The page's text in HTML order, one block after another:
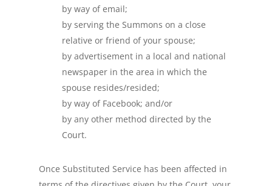
by way of email;
by serving the Summons on a close
relative or friend of your spouse;
by advertisement in a local and national
newspaper in the area in which the
spouse resides/resided;
by way of Facebook; and/or
by any other method directed by the
Court.
Once Substituted Service has been affected in